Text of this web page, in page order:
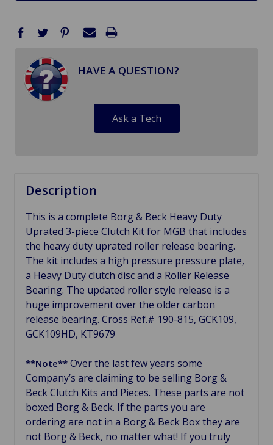
HAVE A QUESTION?
Ask a Tech
Description
This is a complete Borg & Beck Heavy Duty
Uprated 3-piece Clutch Kit for MGB that includes
the heavy duty uprated roller release bearing.
The kit includes a high pressure pressure plate,
a Heavy Duty clutch disc and a Roller Release
Bearing. The updated roller style release is a
huge improvement over the older carbon
release bearing. Cross Ref.# 190-815, GCK109,
GCK109HD, KT9679
**Note** Over the last few years some
Company’s are claiming to be selling Borg &
Beck Clutch Kits and Pieces. These parts are not
boxed Borg & Beck. If the parts you are
ordering are not in a Borg & Beck Box they are
not Borg & Beck, no matter what! If you truly